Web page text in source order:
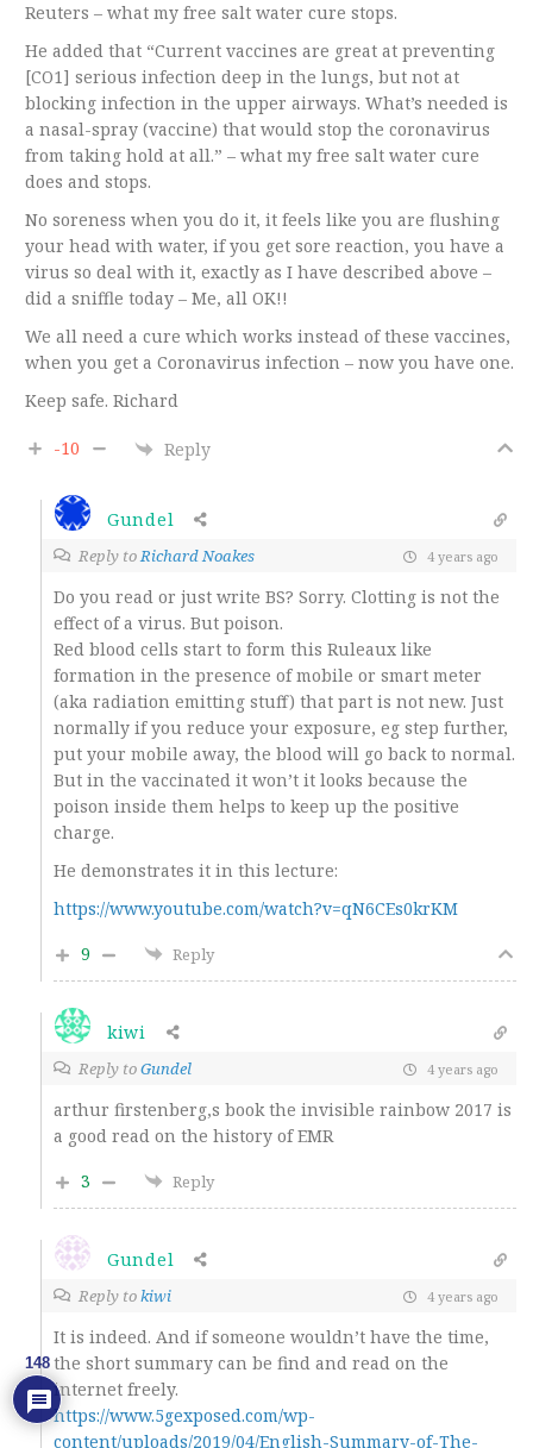
Reuters – what my free salt water cure stops.
He added that “Current vaccines are great at preventing
[CO1] serious infection deep in the lungs, but not at
blocking infection in the upper airways. What’s needed is
a nasal-spray (vaccine) that would stop the coronavirus
from taking hold at all.” – what my free salt water cure
does and stops.
No soreness when you do it, it feels like you are flushing
your head with water, if you get sore reaction, you have a
virus so deal with it, exactly as I have described above –
did a sniffle today – Me, all OK!!
We all need a cure which works instead of these vaccines,
when you get a Coronavirus infection – now you have one.
Keep safe. Richard
-10 Reply
Gundel
Reply toRichard Noakes 4 years ago
Do you read or just write BS? Sorry. Clotting is not the
effect of a virus. But poison.
Red blood cells start to form this Ruleaux like
formation in the presence of mobile or smart meter
(aka radiation emitting stuff) that part is not new. Just
normally if you reduce your exposure, eg step further,
put your mobile away, the blood will go back to normal.
But in the vaccinated it won’t it looks because the
poison inside them helps to keep up the positive
charge.
He demonstrates it in this lecture:
https://www.youtube.com/watch?v=qN6CEs0krKM
9
Reply
kiwi
Reply toGundel 4 years ago
arthur firstenberg,s book the invisible rainbow 2017 is
a good read on the history of EMR
3
Reply
Gundel
Reply tokiwi 4 years ago
It is indeed. And if someone wouldn’t have the time,
the short summary can be find and read on the
internet freely.
https://www.5gexposed.com/wp-
content/uploads/2019/04/English-Summary-of-The-
148